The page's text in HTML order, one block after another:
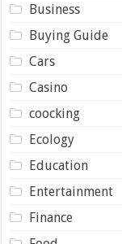
Business
Buying Guide
Cars
Casino
coocking
Ecology
Education
Entertainment
Finance